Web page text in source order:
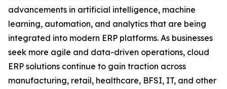
advancements in artificial intelligence, machine
learning, automation, and analytics that are being
integrated into modern ERP platforms. As businesses
seek more agile and data-driven operations, cloud
ERP solutions continue to gain traction across
manufacturing, retail, healthcare, BFSI, IT, and other